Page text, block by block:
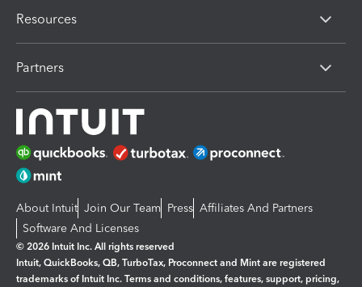
Resources
Partners
About Intuit Join Our Team Press Affiliates And Partners
Software And Licenses
© 2026 Intuit Inc. All rights reserved
Intuit, QuickBooks, QB, TurboTax, Proconnect and Mint are registered
trademarks of Intuit Inc. Terms and conditions, features, support, pricing,